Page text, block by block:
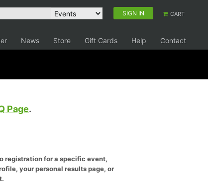
SIGN IN CART
News Store Gift Cards Help Contact
Page.
registration for a specific event,
your personal results page, or